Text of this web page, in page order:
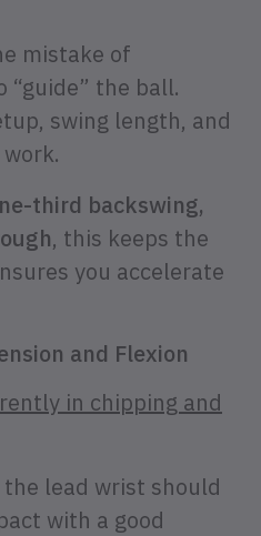
mistake of
the ball.
swing length, and
third backswing,
, this keeps the
you accelerate
and Flexion
in chipping and
lead wrist should
with a good